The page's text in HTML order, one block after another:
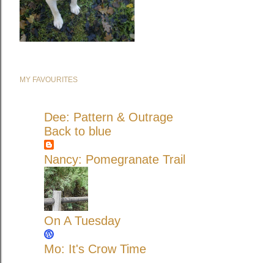
MY FAVOURITES
Dee: Pattern & Outrage
Back to blue
Nancy: Pomegranate Trail
On A Tuesday
Mo: It's Crow Time